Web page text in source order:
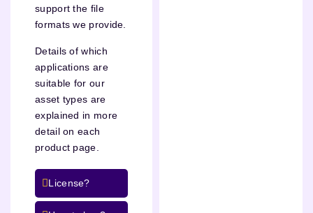
support the file
formats we provide.
Details of which
applications are
suitable for our
asset types are
explained in more
detail on each
product page.
License?